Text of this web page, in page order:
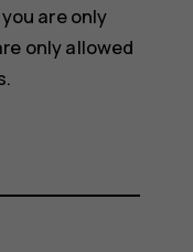
are only
only allowed